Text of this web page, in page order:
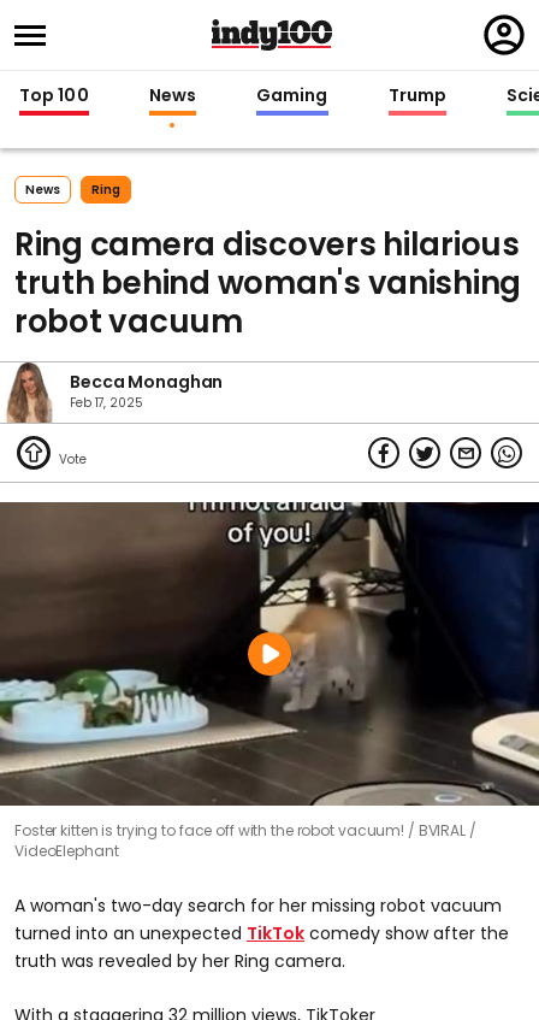
in
Top 100 News Gaming Trump
News Ring
Ring camera discovers hilarious
truth behind woman's vanishing
robot vacuum
Becca Monaghan
Feb 17, 2025
Foster kitten is trying to face off with the robot vacuum!
BVIRAL /
VideoElephant
A woman's two-day search for her missing robot vacuum
turned into an unexpected TikTok comedy show after the
truth was revealed by her Ring camera.
With a staggering 32 million views, TikToker